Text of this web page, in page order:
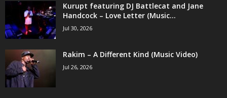
Kurupt featuring DJ Battlecat and Jane
Handcock – Love Letter (Music...
Jul 30, 2026
Rakim – A Different Kind (Music Video)
Jul 26, 2026